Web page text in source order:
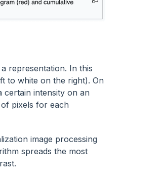
representation. In this
to white on the right). On
intensity on an
pixels for each
image processing
spreads the most